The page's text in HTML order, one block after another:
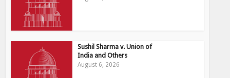
Sushil Sharma v. Union of
India and Others
August 6, 2026